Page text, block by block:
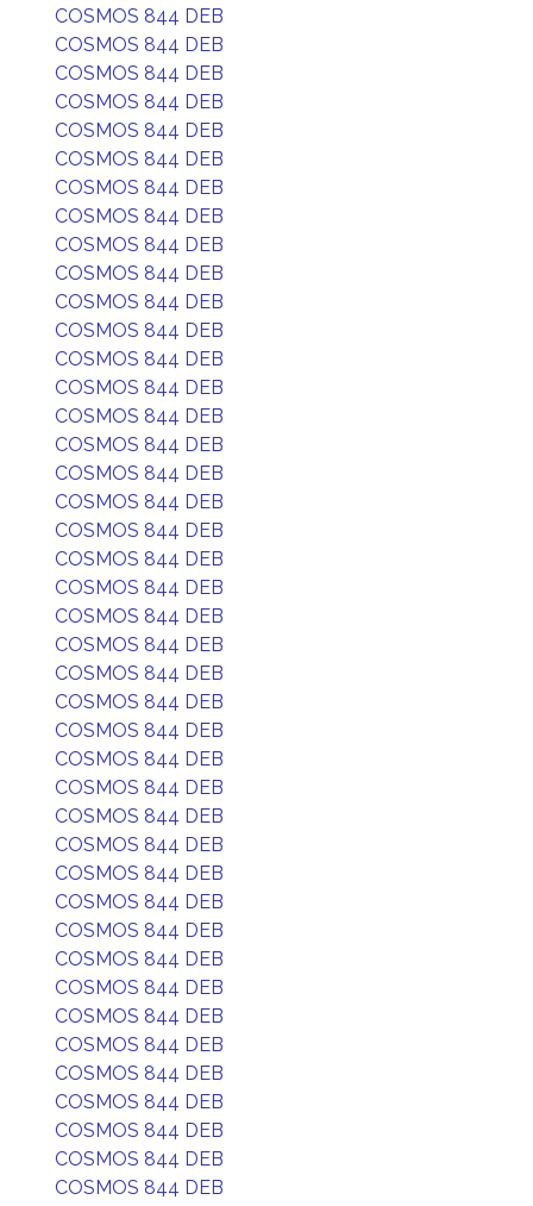
COSMOS 844 DEB
COSMOS 844 DEB
COSMOS 844 DEB
COSMOS 844 DEB
COSMOS 844 DEB
COSMOS 844 DEB
COSMOS 844 DEB
COSMOS 844 DEB
COSMOS 844 DEB
COSMOS 844 DEB
COSMOS 844 DEB
COSMOS 844 DEB
COSMOS 844 DEB
COSMOS 844 DEB
COSMOS 844 DEB
COSMOS 844 DEB
COSMOS 844 DEB
COSMOS 844 DEB
COSMOS 844 DEB
COSMOS 844 DEB
COSMOS 844 DEB
COSMOS 844 DEB
COSMOS 844 DEB
COSMOS 844 DEB
COSMOS 844 DEB
COSMOS 844 DEB
COSMOS 844 DEB
COSMOS 844 DEB
COSMOS 844 DEB
COSMOS 844 DEB
COSMOS 844 DEB
COSMOS 844 DEB
COSMOS 844 DEB
COSMOS 844 DEB
COSMOS 844 DEB
COSMOS 844 DEB
COSMOS 844 DEB
COSMOS 844 DEB
COSMOS 844 DEB
COSMOS 844 DEB
COSMOS 844 DEB
COSMOS 844 DEB